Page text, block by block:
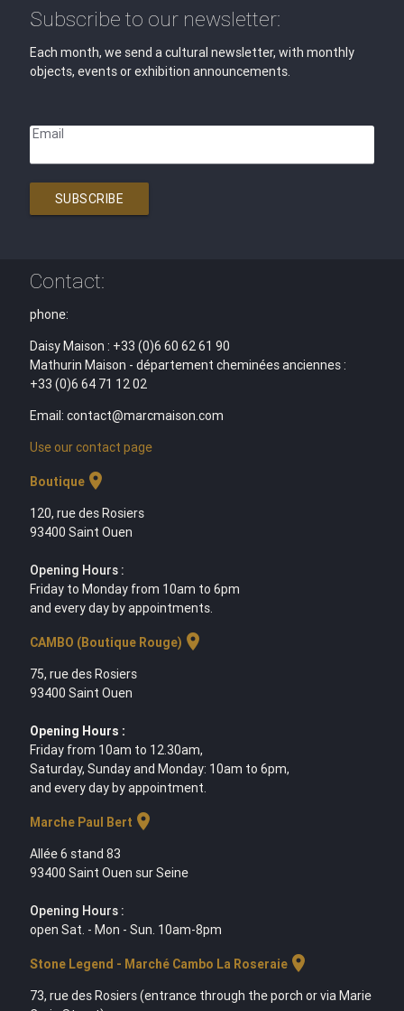
Subscribe to our newsletter:
Each month, we send a cultural newsletter, with monthly
objects, events or exhibition announcements.
Email
SUBSCRIBE
Contact:
phone:
Daisy Maison : +33 (0)6 60 62 61 90
Mathurin Maison - département cheminées anciennes :
+33 (0)6 64 71 12 02
Email: contact@marcmaison.com
Use our contact page
Boutiquelocation_on
120, rue des Rosiers
93400 Saint Ouen
Opening Hours :
Friday to Monday from 10am to 6pm
and every day by appointments.
CAMBO (Boutique Rouge) location_on
75, rue des Rosiers
93400 Saint Ouen
Opening Hours :
Friday from 10am to 12.30am,
Saturday, Sunday and Monday: 10am to 6pm,
and every day by appointment.
Marche Paul Bert location_on
Allée 6 stand 83
93400 Saint Ouen sur Seine
Opening Hours :
open Sat. - Mon - Sun. 10am-8pm
Stone Legend - Marché Cambo La Roseraielocation_on
73, rue des Rosiers (entrance through the porch or via Marie